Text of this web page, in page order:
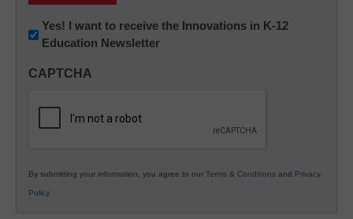
Newsletter:
Innovations
K12
Yes! I want to receive the Innovations in K-12
Education Newsletter
CAPTCHA
By submitting your information, you agree to our Terms & Conditions and Privacy
Policy.